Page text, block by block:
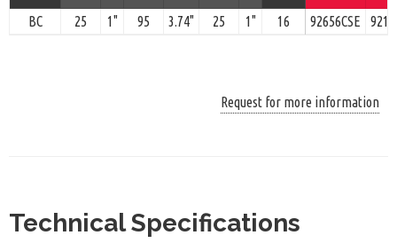
BC 25 1" 95 3.74" 25 1" 16 92656CSE
Request for more information
Technical Specifications